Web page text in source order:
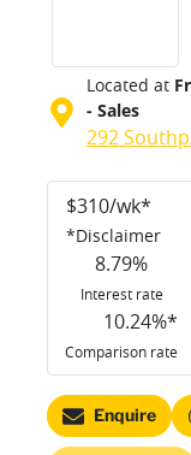
Located at
- Sales
292
$310/wk*
*Disclaimer
8.79%
Interest rate
10.24%*
Comparison rate
Enquire